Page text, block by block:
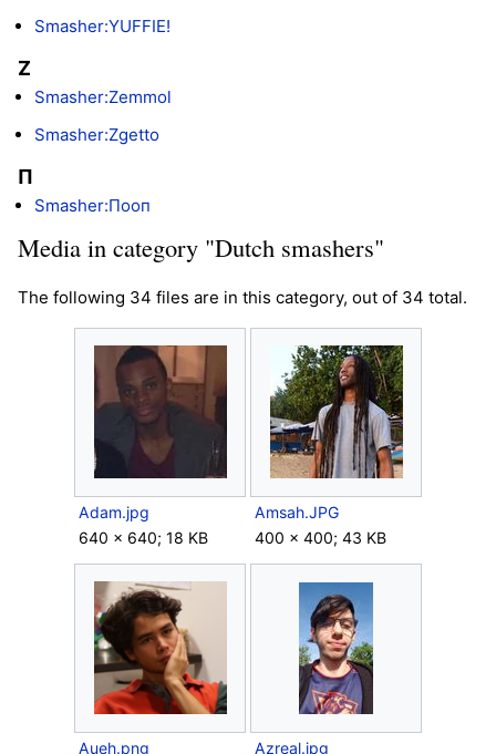
Smasher:YUFFIE!
Z
Smasher:Zemmol
Smasher:Zgetto
П
Smasher:Пooп
Media in category "Dutch smashers"
The following 34 files are in this category, out of 34 total.
Adam.jpg
640 × 640; 18 KB
Amsah.JPG
400 × 400; 43 KB
Aueh.png Azreal.jpg